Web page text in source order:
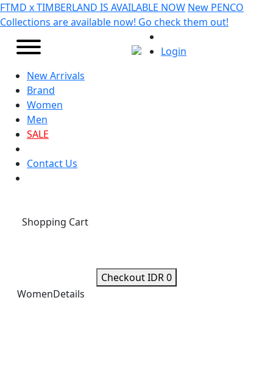
FTMD x TIMBERLAND IS AVAILABLE NOW New PENCO
Collections are available now! Go check them out!
Login
New Arrivals
Brand
Women
Men
SALE
Contact Us
Shopping Cart
Checkout IDR 0
WomenDetails